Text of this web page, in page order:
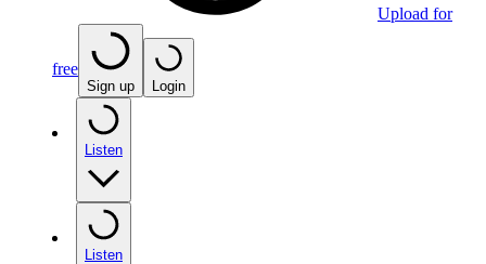
Upload for
free
Sign up Login
Listen
Listen